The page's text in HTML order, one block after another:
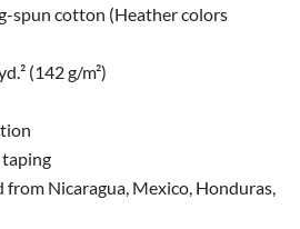
spun cotton (Heather colors
(142 g/m²)
Nicaragua, Mexico, Honduras,